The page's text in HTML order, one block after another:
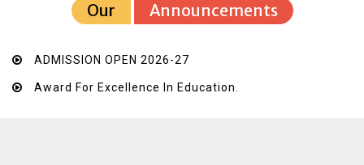
Our Announcements
ADMISSION OPEN 2026-27
Award For Excellence In Education.